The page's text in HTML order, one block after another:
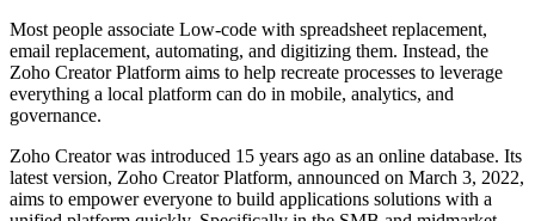
Most people associate Low-code with spreadsheet replacement,
email replacement, automating, and digitizing them. Instead, the
Zoho Creator Platform aims to help recreate processes to leverage
everything a local platform can do in mobile, analytics, and
governance.
Zoho Creator was introduced 15 years ago as an online database. Its
latest version, Zoho Creator Platform, announced on March 3, 2022,
aims to empower everyone to build applications solutions with a